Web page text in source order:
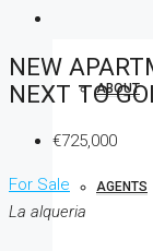
ABOUT
AGENTS
NEW
NEXT TO
€725,000
For Sale
La alqueria